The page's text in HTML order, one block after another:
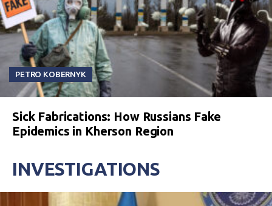
PETRO KOBERNYK
Sick Fabrications: How Russians Fake
Epidemics in Kherson Region
INVESTIGATIONS